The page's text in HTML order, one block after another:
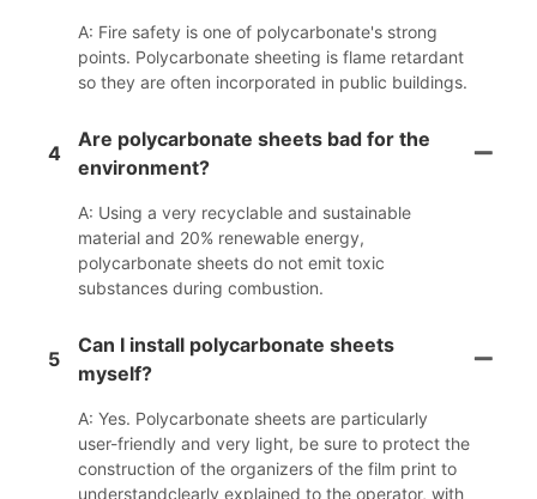
A: Fire safety is one of polycarbonate's strong
points. Polycarbonate sheeting is flame retardant
so they are often incorporated in public buildings.
4
Are polycarbonate sheets bad for the
environment?
A: Using a very recyclable and sustainable
material and 20% renewable energy,
polycarbonate sheets do not emit toxic
substances during combustion.
5
Can I install polycarbonate sheets
myself?
A: Yes. Polycarbonate sheets are particularly
user-friendly and very light, be sure to protect the
construction of the organizers of the film print to
understandclearly explained to the operator, with